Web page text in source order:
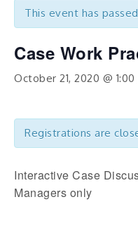
This event has
Case Work
October 21, 2020 @ 1:00
Registrations are
Interactive Case
Managers only